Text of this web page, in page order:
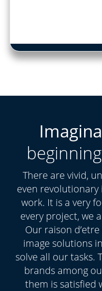
There are vivid,
even revolutionary
work. It is a very
every project, we
Our raison
image solutions
solve all our tasks.
brands among
them is satisfied